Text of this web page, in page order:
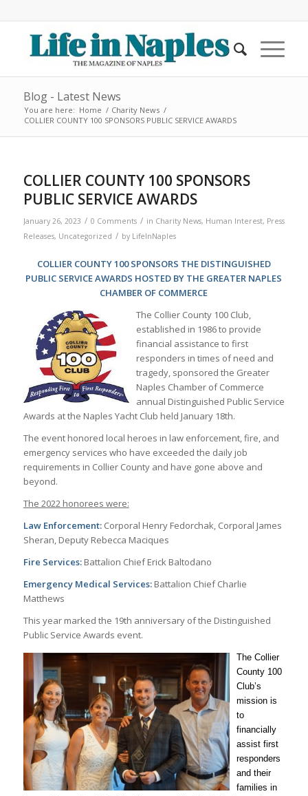
Blog - Latest News
You are here: Home / Charity News /
COLLIER COUNTY 100 SPONSORS PUBLIC SERVICE AWARDS
COLLIER COUNTY 100 SPONSORS
PUBLIC SERVICE AWARDS
January 26, 2023 / 0 Comments / in Charity News, Human Interest, Press
Releases, Uncategorized / by LifeInNaples
COLLIER COUNTY 100 SPONSORS THE DISTINGUISHED
PUBLIC SERVICE AWARDS HOSTED BY THE GREATER NAPLES
CHAMBER OF COMMERCE
The Collier County 100 Club,
established in 1986 to provide
financial assistance to first
responders in times of need and
tragedy, sponsored the Greater
Naples Chamber of Commerce
annual Distinguished Public Service
Awards at the Naples Yacht Club held January 18th.
The event honored local heroes in law enforcement, fire, and
emergency services who have exceeded the daily job
requirements in Collier County and have gone above and
beyond.
The 2022 honorees were:
Law Enforcement:Corporal Henry Fedorchak, Corporal James
Sheran, Deputy Rebecca Maciques
Fire Services:Battalion Chief Erick Baltodano
Emergency Medical Services:Battalion Chief Charlie
Matthews
This year marked the 19th anniversary of the Distinguished
Public Service Awards event.
The Collier
County 100
Club’s
mission is
to
financially
assist first
responders
and their
families in